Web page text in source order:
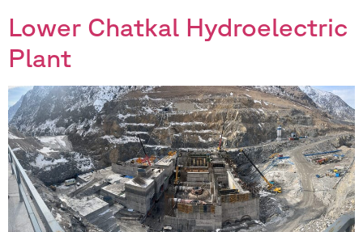
Lower Chatkal Hydroelectric
Plant